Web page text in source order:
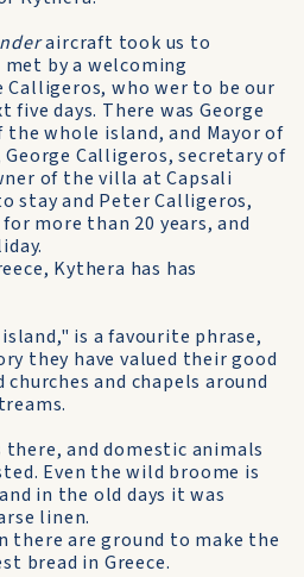
aircraft took us to
by a welcoming
who wer to be our
days. There was George
whole island, and Mayor of
Calligeros, secretary of
of the villa at Capsali
stay and Peter Calligeros,
more than 20 years, and
Kythera has has
is a favourite phrase,
they have valued their good
and chapels around
and domestic animals
Even the wild broome is
in the old days it was
linen.
there are ground to make the
bread in Greece.